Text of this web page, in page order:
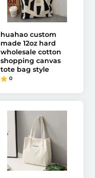
huahao custom
made 12oz hard
wholesale cotton
shopping canvas
tote bag style
0